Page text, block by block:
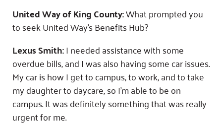
United Way of King County:What prompted you
to seek United Way’s Benefits Hub?
Lexus Smith:I needed assistance with some
overdue bills, and I was also having some car issues.
My car is how I get to campus, to work, and to take
my daughter to daycare, so I’m able to be on
campus. It was definitely something that was really
urgent for me.